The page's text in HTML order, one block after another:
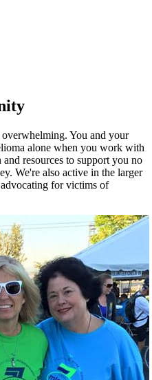
overwhelming. You and your
alone when you work with
resources to support you no
We're also active in the larger
for victims of